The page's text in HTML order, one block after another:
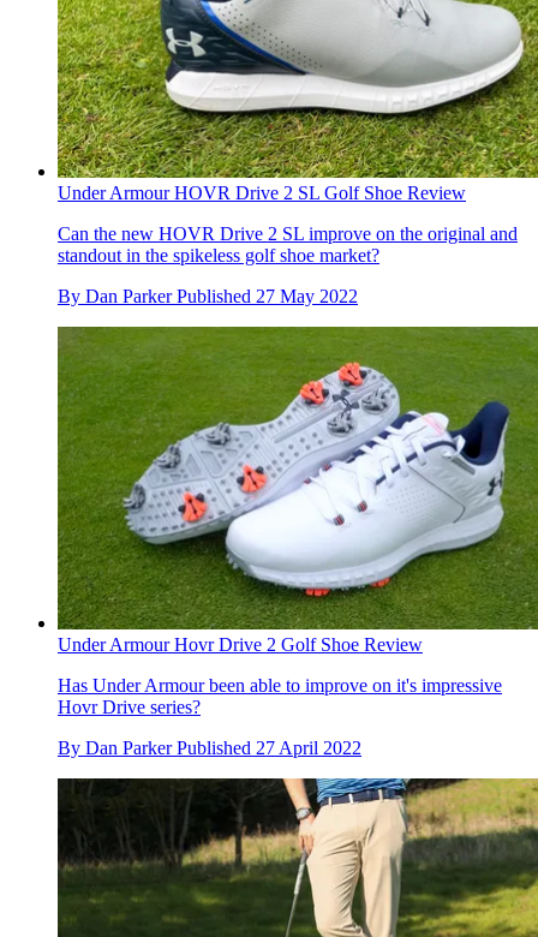
Under Armour HOVR Drive 2 SL Golf Shoe Review
Can the new HOVR Drive 2 SL improve on the original and
standout in the spikeless golf shoe market?
By Dan Parker Published 27 May 2022
Under Armour Hovr Drive 2 Golf Shoe Review
Has Under Armour been able to improve on it's impressive
Hovr Drive series?
By Dan Parker Published 27 April 2022